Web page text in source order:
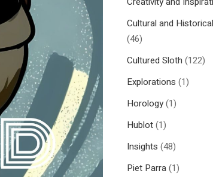
Cultural and
(46)
Cultured Sloth (122)
Explorations (1)
Horology(1)
Hublot(1)
Insights (48)
Piet Parra(1)